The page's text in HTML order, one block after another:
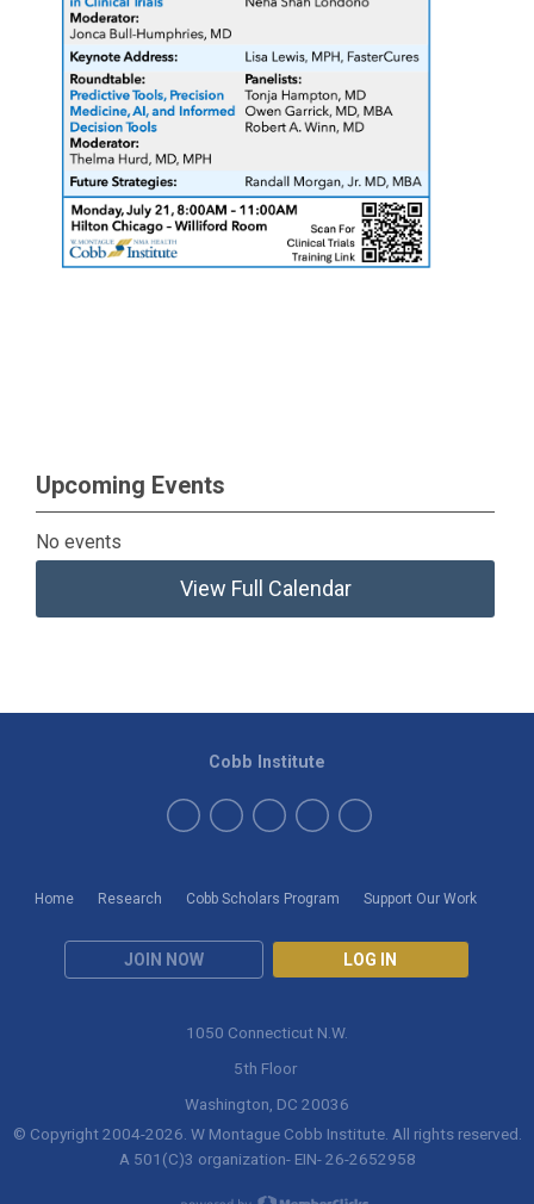
Upcoming Events
No events
View Full Calendar
Home Research Cobb Scholars Program Support Our Work
JOIN NOW LOG IN
Cobb Institute
1050 Connecticut N.W.
5th Floor
Washington, DC 20036
© Copyright 2004-2026 . W Montague Cobb Institute. All rights reserved.
A 501(C)3 organization- EIN- 26-2652958